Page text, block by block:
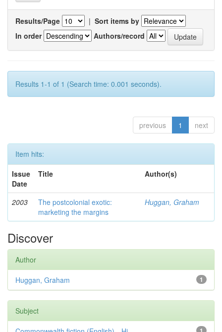
Results/Page | Sort items by
In order
Authors/record
Results 1-1 of 1 (Search time: 0.001 seconds).
previous 1 next
Item hits:
Issue
Date
Title Author(s)
2003
The postcolonial exotic:
marketing the margins
Huggan, Graham
Discover
Author
1
Huggan, Graham
Subject